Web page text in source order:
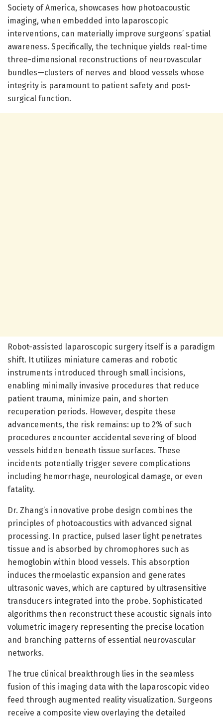
Society of America, showcases how photoacoustic
imaging, when embedded into laparoscopic
interventions, can materially improve surgeons’ spatial
awareness. Specifically, the technique yields real-time
three-dimensional reconstructions of neurovascular
bundles—clusters of nerves and blood vessels whose
integrity is paramount to patient safety and post-
surgical function.
Robot-assisted laparoscopic surgery itself is a paradigm
shift. It utilizes miniature cameras and robotic
instruments introduced through small incisions,
enabling minimally invasive procedures that reduce
patient trauma, minimize pain, and shorten
recuperation periods. However, despite these
advancements, the risk remains: up to 2% of such
procedures encounter accidental severing of blood
vessels hidden beneath tissue surfaces. These
incidents potentially trigger severe complications
including hemorrhage, neurological damage, or even
fatality.
Dr. Zhang’s innovative probe design combines the
principles of photoacoustics with advanced signal
processing. In practice, pulsed laser light penetrates
tissue and is absorbed by chromophores such as
hemoglobin within blood vessels. This absorption
induces thermoelastic expansion and generates
ultrasonic waves, which are captured by ultrasensitive
transducers integrated into the probe. Sophisticated
algorithms then reconstruct these acoustic signals into
volumetric imagery representing the precise location
and branching patterns of essential neurovascular
networks.
The true clinical breakthrough lies in the seamless
fusion of this imaging data with the laparoscopic video
feed through augmented reality visualization. Surgeons
receive a composite view overlaying the detailed